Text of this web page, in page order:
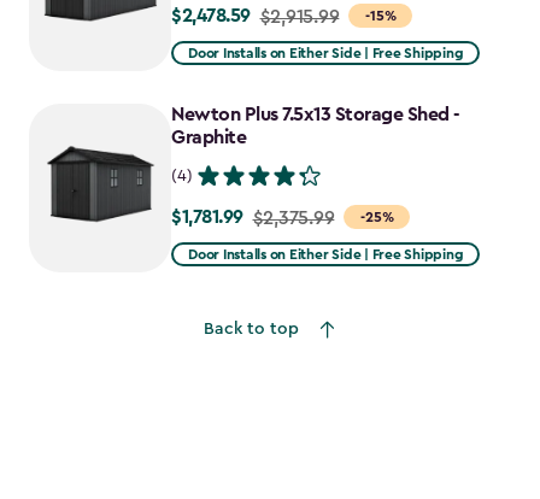
-15%
Price
from
to
$2,478.59
$2,478.59 $2,915.99
Door Installs on Either Side | Free Shipping
Newton Plus 7.5x13 Storage Shed -
Graphite
(4)
-25%
Price
from
$1,781.99
$1,781.99 $2,375.99
Door Installs on Either Side | Free Shipping
Back to top